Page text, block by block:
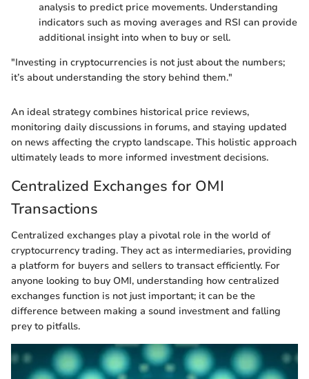
analysis to predict price movements. Understanding
indicators such as moving averages and RSI can provide
additional insight into when to buy or sell.
"Investing in cryptocurrencies is not just about the numbers;
it’s about understanding the story behind them."
An ideal strategy combines historical price reviews,
monitoring daily discussions in forums, and staying updated
on news affecting the crypto landscape. This holistic approach
ultimately leads to more informed investment decisions.
Centralized Exchanges for OMI
Transactions
Centralized exchanges play a pivotal role in the world of
cryptocurrency trading. They act as intermediaries, providing
a platform for buyers and sellers to transact efficiently. For
anyone looking to buy OMI, understanding how centralized
exchanges function is not just important; it can be the
difference between making a sound investment and falling
prey to pitfalls.